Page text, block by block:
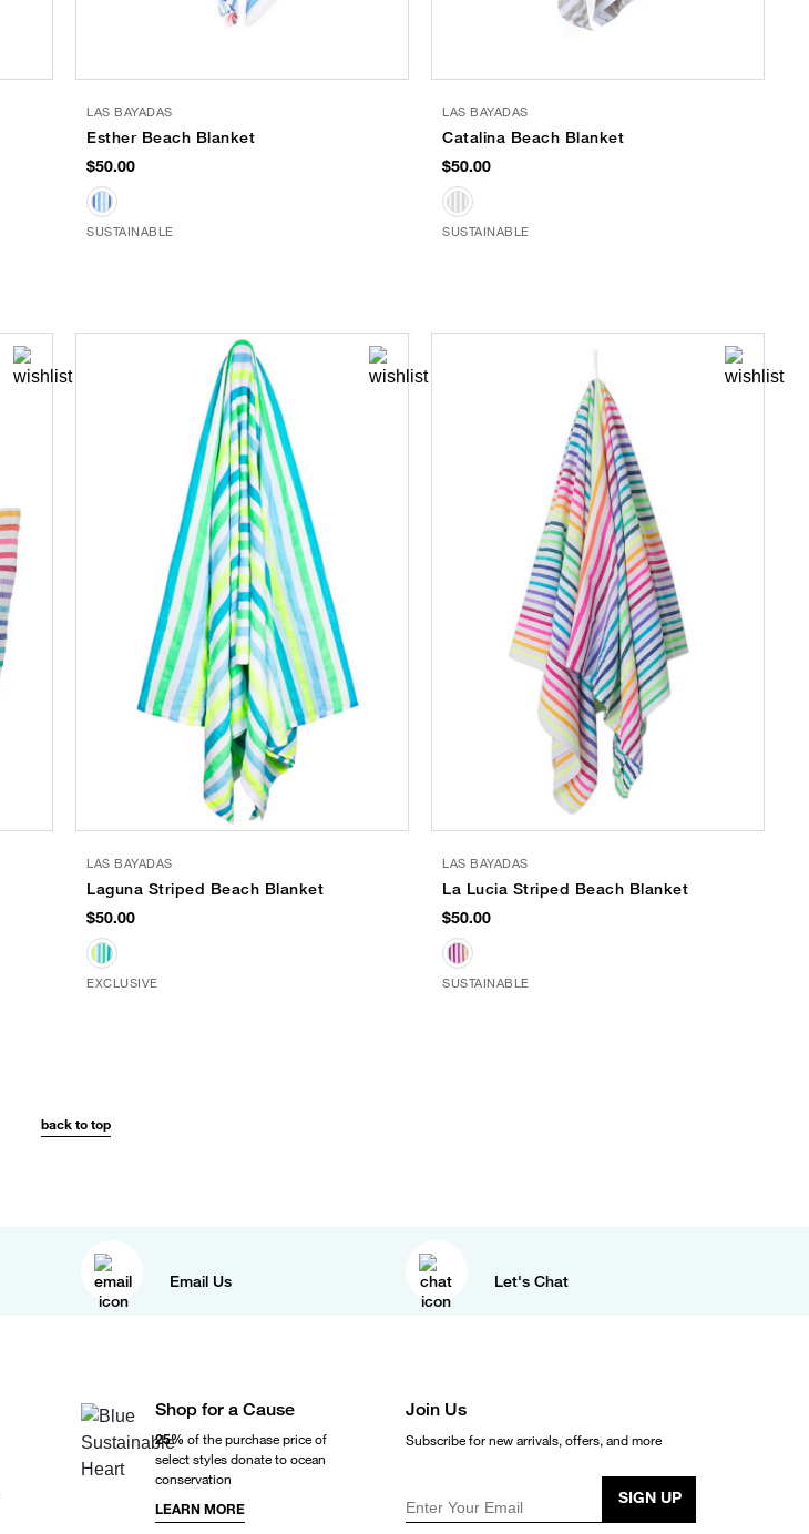
LAS BAYADAS
Esther Beach Blanket
$50.00
SUSTAINABLE
LAS BAYADAS
Catalina Beach Blanket
$50.00
SUSTAINABLE
LAS BAYADAS
Laguna Striped Beach Blanket
$50.00
EXCLUSIVE
LAS BAYADAS
La Lucia Striped Beach Blanket
$50.00
SUSTAINABLE
back to top
Email Us Let's Chat
Shop for a Cause
25% of the purchase price of
select styles donate to ocean
conservation
LEARN MORE
Join Us
Subscribe for new arrivals, offers, and more
Enter Your Email
SIGN UP